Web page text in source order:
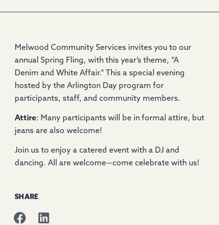
Melwood Community Services invites you to our
annual Spring Fling, with this year’s theme, “A
Denim and White Affair.” This a special evening
hosted by the Arlington Day program for
participants, staff, and community members.
Attire: Many participants will be in formal attire, but
jeans are also welcome!
Join us to enjoy a catered event with a DJ and
dancing. All are welcome—come celebrate with us!
SHARE